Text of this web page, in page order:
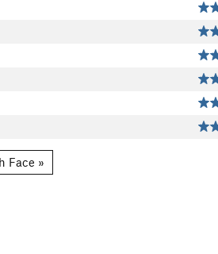
Face »